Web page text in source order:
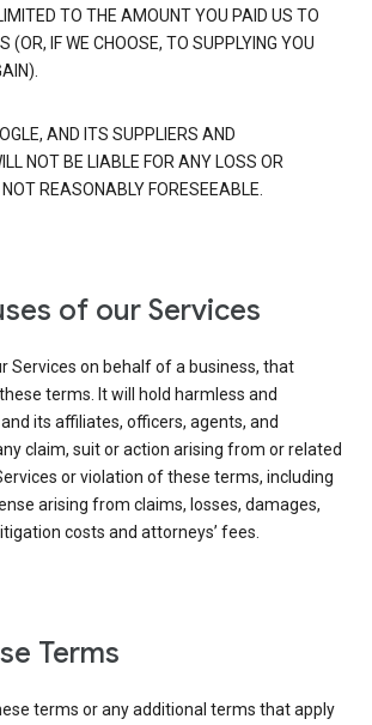
TO THE AMOUNT YOU PAID US TO
(OR, IF WE CHOOSE, TO SUPPLYING YOU
AND ITS SUPPLIERS AND
NOT BE LIABLE FOR ANY LOSS OR
REASONABLY FORESEEABLE.
of our Services
Services on behalf of a business, that
terms. It will hold harmless and
its affiliates, officers, agents, and
claim, suit or action arising from or related
or violation of these terms, including
arising from claims, losses, damages,
costs and attorneys’ fees.
Terms
terms or any additional terms that apply